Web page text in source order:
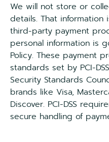
We will not store or
details. That
third-party payment
personal information is
Policy. These payment
standards set by PCI-
Security Standards
brands like Visa,
Discover. PCI-DSS
secure handling of